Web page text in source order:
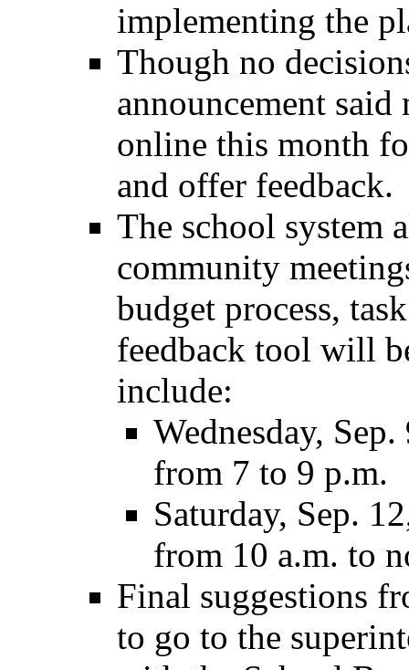
implementing the
Though no
announcement
online this month
and offer feedback.
The school system
community
budget process,
feedback tool will
include:
Wednesday,
from 7 to 9 p.m.
Saturday, Sep.
from 10 a.m. to
Final suggestions
to go to the